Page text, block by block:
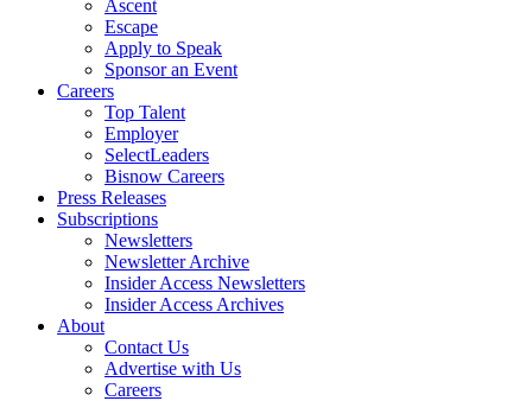
Ascent
Escape
Apply to Speak
Sponsor an Event
Careers
Top Talent
Employer
SelectLeaders
Bisnow Careers
Press Releases
Subscriptions
Newsletters
Newsletter Archive
Insider Access Newsletters
Insider Access Archives
About
Contact Us
Advertise with Us
Careers